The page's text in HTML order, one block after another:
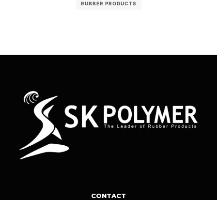
RUBBER PRODUCTS
CONTACT